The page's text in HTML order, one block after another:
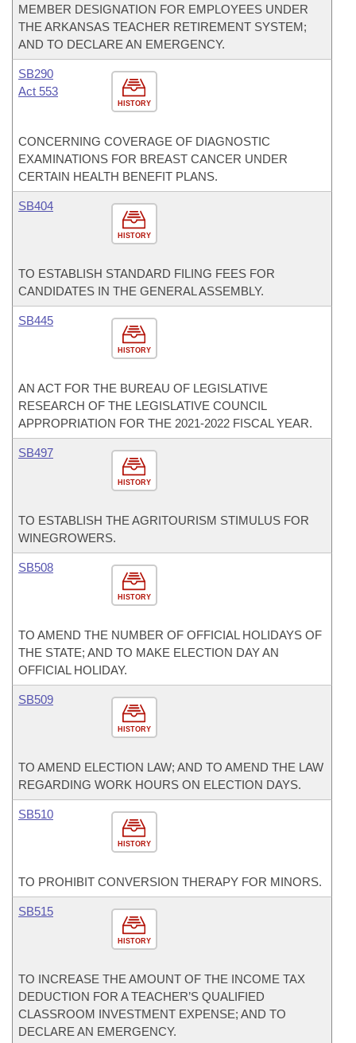
MEMBER DESIGNATION FOR EMPLOYEES UNDER
THE ARKANSAS TEACHER RETIREMENT SYSTEM;
AND TO DECLARE AN EMERGENCY.
HISTORY
SB290
Act 553
CONCERNING COVERAGE OF DIAGNOSTIC
EXAMINATIONS FOR BREAST CANCER UNDER
CERTAIN HEALTH BENEFIT PLANS.
HISTORY
SB404
TO ESTABLISH STANDARD FILING FEES FOR
CANDIDATES IN THE GENERAL ASSEMBLY.
HISTORY
SB445
AN ACT FOR THE BUREAU OF LEGISLATIVE
RESEARCH OF THE LEGISLATIVE COUNCIL
APPROPRIATION FOR THE 2021-2022 FISCAL YEAR.
HISTORY
SB497
TO ESTABLISH THE AGRITOURISM STIMULUS FOR
WINEGROWERS.
HISTORY
SB508
TO AMEND THE NUMBER OF OFFICIAL HOLIDAYS OF
THE STATE; AND TO MAKE ELECTION DAY AN
OFFICIAL HOLIDAY.
HISTORY
SB509
TO AMEND ELECTION LAW; AND TO AMEND THE LAW
REGARDING WORK HOURS ON ELECTION DAYS.
HISTORY
SB510
TO PROHIBIT CONVERSION THERAPY FOR MINORS.
HISTORY
SB515
TO INCREASE THE AMOUNT OF THE INCOME TAX
DEDUCTION FOR A TEACHER’S QUALIFIED
CLASSROOM INVESTMENT EXPENSE; AND TO
DECLARE AN EMERGENCY.